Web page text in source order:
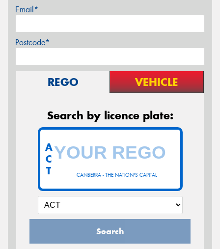
Email*
Postcode*
REGO VEHICLE
Search by licence plate:
CANBERRA - THE NATION'S CAPITAL
A
C
T
Search